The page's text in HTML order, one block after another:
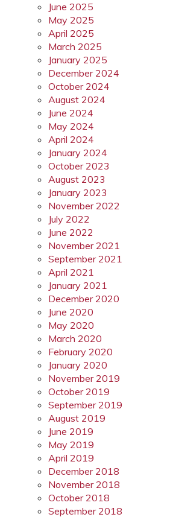
June 2025
May 2025
April 2025
March 2025
January 2025
December 2024
October 2024
August 2024
June 2024
May 2024
April 2024
January 2024
October 2023
August 2023
January 2023
November 2022
July 2022
June 2022
November 2021
September 2021
April 2021
January 2021
December 2020
June 2020
May 2020
March 2020
February 2020
January 2020
November 2019
October 2019
September 2019
August 2019
June 2019
May 2019
April 2019
December 2018
November 2018
October 2018
September 2018